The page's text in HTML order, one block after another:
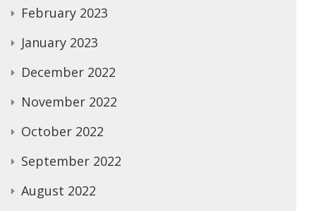
February 2023
January 2023
December 2022
November 2022
October 2022
September 2022
August 2022